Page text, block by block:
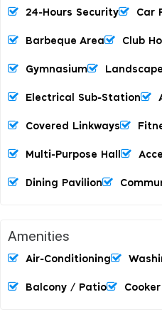
24-Hours Security Car
Barbeque Area Club
Gymnasium
Electrical Sub-Station
Covered Linkways
Multi-Purpose Hall
Dining Pavilion
Amenities
Air-Conditioning
Balcony / Patio